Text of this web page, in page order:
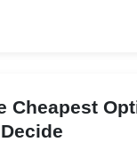
Cheapest